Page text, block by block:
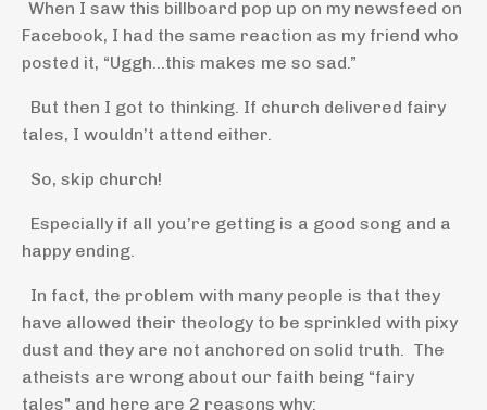
When I saw this billboard pop up on my newsfeed on
Facebook, I had the same reaction as my friend who
posted it, “Uggh…this makes me so sad.”
But then I got to thinking. If church delivered fairy
tales, I wouldn’t attend either.
So, skip church!
Especially if all you’re getting is a good song and a
happy ending.
In fact, the problem with many people is that they
have allowed their theology to be sprinkled with pixy
dust and they are not anchored on solid truth. The
atheists are wrong about our faith being “fairy
tales" and here are 2 reasons why: